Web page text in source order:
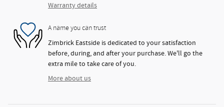
Warranty details
A name you can trust
Zimbrick Eastside is dedicated to your satisfaction
before, during, and after your purchase. We'll go the
extra mile to take care of you.
More about us